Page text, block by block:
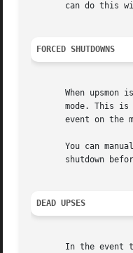
can do this
FORCED SHUTDOWNS
When upsmon
mode. This is
event on the
You can
shutdown
DEAD UPSES
In the event